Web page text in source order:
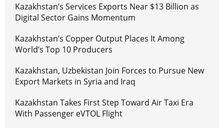
Kazakhstan’s Services Exports Near $13 Billion as
Digital Sector Gains Momentum
Kazakhstan’s Copper Output Places It Among
World’s Top 10 Producers
Kazakhstan, Uzbekistan Join Forces to Pursue New
Export Markets in Syria and Iraq
Kazakhstan Takes First Step Toward Air Taxi Era
With Passenger eVTOL Flight